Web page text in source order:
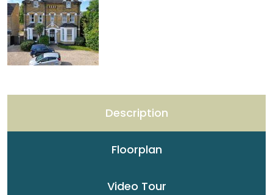
Description
Floorplan
Video Tour